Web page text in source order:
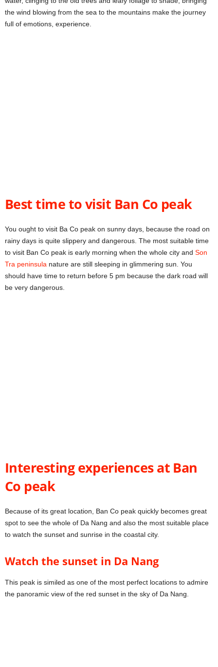
the wind blowing from the sea to the mountains make the journey
full of emotions, experience.
Best time to visit Ban Co peak
You ought to visit Ba Co peak on sunny days, because the road on
rainy days is quite slippery and dangerous. The most suitable time
to visit Ban Co peak is early morning when the whole city and Son
Tra peninsula nature are still sleeping in glimmering sun. You
should have time to return before 5 pm because the dark road will
be very dangerous.
Interesting experiences at Ban
Co peak
Because of its great location, Ban Co peak quickly becomes great
spot to see the whole of Da Nang and also the most suitable place
to watch the sunset and sunrise in the coastal city.
Watch the sunset in Da Nang
This peak is similed as one of the most perfect locations to admire
the panoramic view of the red sunset in the sky of Da Nang.